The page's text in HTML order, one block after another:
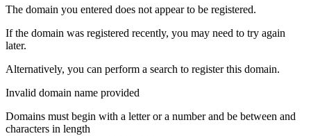
The domain you entered does not appear to be registered.
If the domain was registered recently, you may need to try again
later.
Alternatively, you can perform a search to register this domain.
Invalid domain name provided
Domains must begin with a letter or a numberand be between and
characters in length